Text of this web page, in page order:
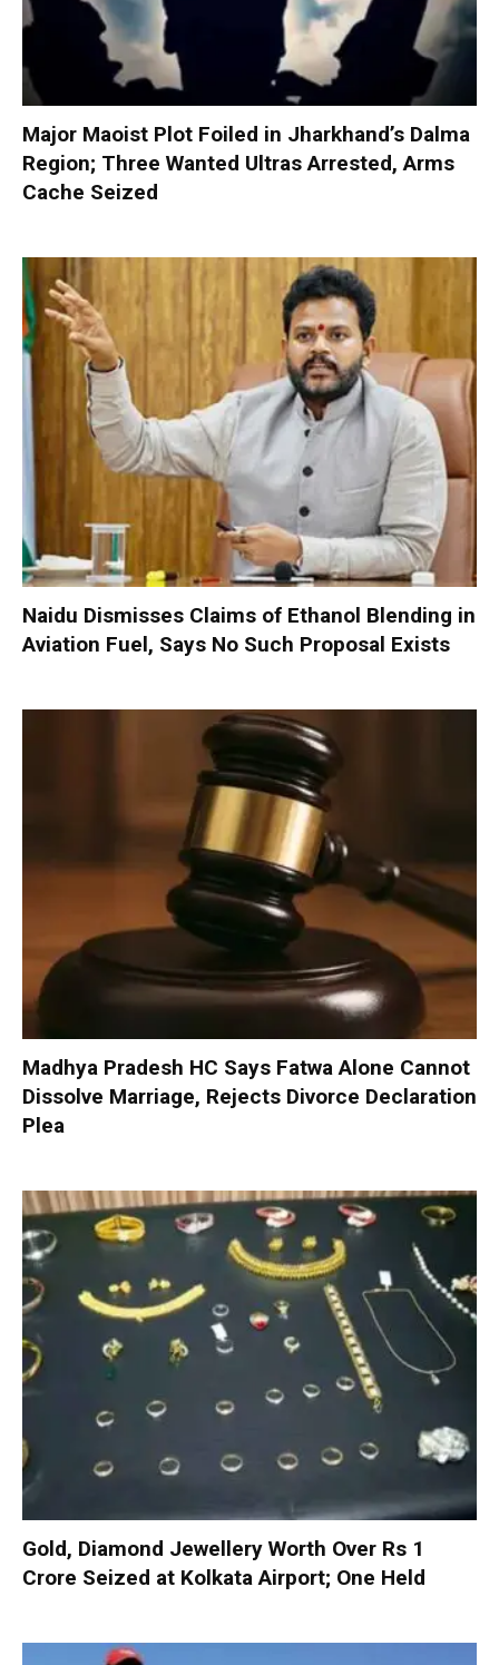
Major Maoist Plot Foiled in Jharkhand’s Dalma
Region; Three Wanted Ultras Arrested, Arms
Cache Seized
Naidu Dismisses Claims of Ethanol Blending in
Aviation Fuel, Says No Such Proposal Exists
Madhya Pradesh HC Says Fatwa Alone Cannot
Dissolve Marriage, Rejects Divorce Declaration
Plea
Gold, Diamond Jewellery Worth Over Rs 1
Crore Seized at Kolkata Airport; One Held